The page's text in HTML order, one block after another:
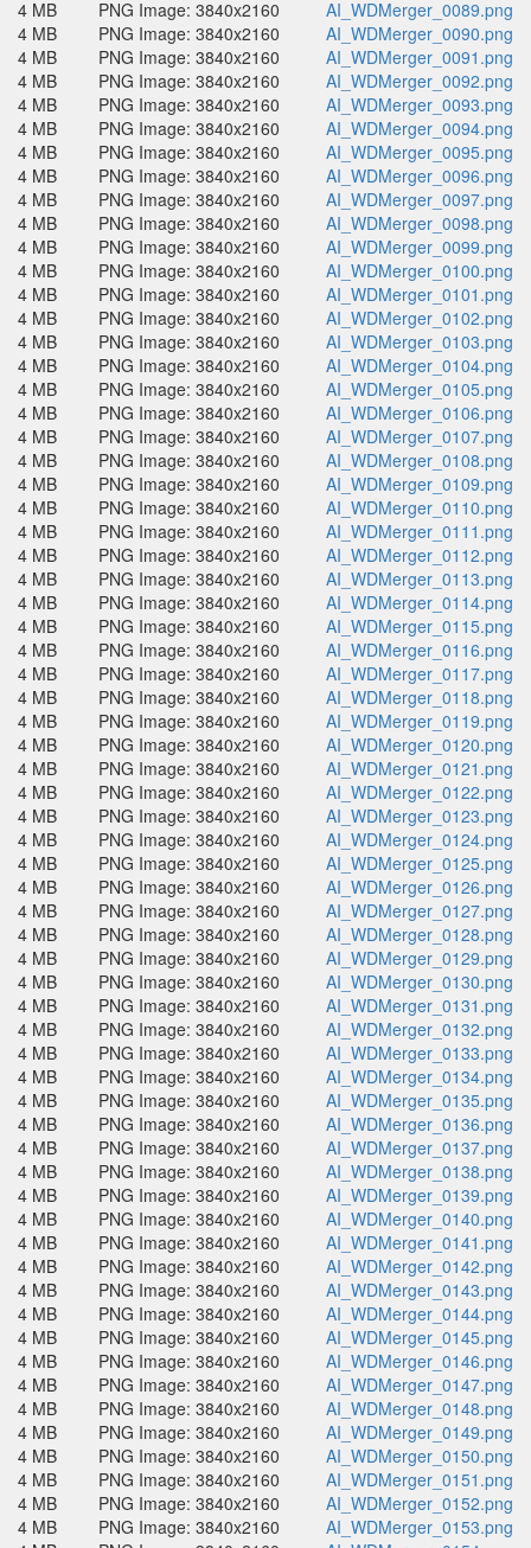
4 MB
PNG Image: 3840x2160
AI_WDMerger_0089.png
4 MB
PNG Image: 3840x2160
AI_WDMerger_0090.png
4 MB
PNG Image: 3840x2160
AI_WDMerger_0091.png
4 MB
PNG Image: 3840x2160
AI_WDMerger_0092.png
4 MB
PNG Image: 3840x2160
AI_WDMerger_0093.png
4 MB
PNG Image: 3840x2160
AI_WDMerger_0094.png
4 MB
PNG Image: 3840x2160
AI_WDMerger_0095.png
4 MB
PNG Image: 3840x2160
AI_WDMerger_0096.png
4 MB
PNG Image: 3840x2160
AI_WDMerger_0097.png
4 MB
PNG Image: 3840x2160
AI_WDMerger_0098.png
4 MB
PNG Image: 3840x2160
AI_WDMerger_0099.png
4 MB
PNG Image: 3840x2160
AI_WDMerger_0100.png
4 MB
PNG Image: 3840x2160
AI_WDMerger_0101.png
4 MB
PNG Image: 3840x2160
AI_WDMerger_0102.png
4 MB
PNG Image: 3840x2160
AI_WDMerger_0103.png
4 MB
PNG Image: 3840x2160
AI_WDMerger_0104.png
4 MB
PNG Image: 3840x2160
AI_WDMerger_0105.png
4 MB
PNG Image: 3840x2160
AI_WDMerger_0106.png
4 MB
PNG Image: 3840x2160
AI_WDMerger_0107.png
4 MB
PNG Image: 3840x2160
AI_WDMerger_0108.png
4 MB
PNG Image: 3840x2160
AI_WDMerger_0109.png
4 MB
PNG Image: 3840x2160
AI_WDMerger_0110.png
4 MB
PNG Image: 3840x2160
AI_WDMerger_0111.png
4 MB
PNG Image: 3840x2160
AI_WDMerger_0112.png
4 MB
PNG Image: 3840x2160
AI_WDMerger_0113.png
4 MB
PNG Image: 3840x2160
AI_WDMerger_0114.png
4 MB
PNG Image: 3840x2160
AI_WDMerger_0115.png
4 MB
PNG Image: 3840x2160
AI_WDMerger_0116.png
4 MB
PNG Image: 3840x2160
AI_WDMerger_0117.png
4 MB
PNG Image: 3840x2160
AI_WDMerger_0118.png
4 MB
PNG Image: 3840x2160
AI_WDMerger_0119.png
4 MB
PNG Image: 3840x2160
AI_WDMerger_0120.png
4 MB
PNG Image: 3840x2160
AI_WDMerger_0121.png
4 MB
PNG Image: 3840x2160
AI_WDMerger_0122.png
4 MB
PNG Image: 3840x2160
AI_WDMerger_0123.png
4 MB
PNG Image: 3840x2160
AI_WDMerger_0124.png
4 MB
PNG Image: 3840x2160
AI_WDMerger_0125.png
4 MB
PNG Image: 3840x2160
AI_WDMerger_0126.png
4 MB
PNG Image: 3840x2160
AI_WDMerger_0127.png
4 MB
PNG Image: 3840x2160
AI_WDMerger_0128.png
4 MB
PNG Image: 3840x2160
AI_WDMerger_0129.png
4 MB
PNG Image: 3840x2160
AI_WDMerger_0130.png
4 MB
PNG Image: 3840x2160
AI_WDMerger_0131.png
4 MB
PNG Image: 3840x2160
AI_WDMerger_0132.png
4 MB
PNG Image: 3840x2160
AI_WDMerger_0133.png
4 MB
PNG Image: 3840x2160
AI_WDMerger_0134.png
4 MB
PNG Image: 3840x2160
AI_WDMerger_0135.png
4 MB
PNG Image: 3840x2160
AI_WDMerger_0136.png
4 MB
PNG Image: 3840x2160
AI_WDMerger_0137.png
4 MB
PNG Image: 3840x2160
AI_WDMerger_0138.png
4 MB
PNG Image: 3840x2160
AI_WDMerger_0139.png
4 MB
PNG Image: 3840x2160
AI_WDMerger_0140.png
4 MB
PNG Image: 3840x2160
AI_WDMerger_0141.png
4 MB
PNG Image: 3840x2160
AI_WDMerger_0142.png
4 MB
PNG Image: 3840x2160
AI_WDMerger_0143.png
4 MB
PNG Image: 3840x2160
AI_WDMerger_0144.png
4 MB
PNG Image: 3840x2160
AI_WDMerger_0145.png
4 MB
PNG Image: 3840x2160
AI_WDMerger_0146.png
4 MB
PNG Image: 3840x2160
AI_WDMerger_0147.png
4 MB
PNG Image: 3840x2160
AI_WDMerger_0148.png
4 MB
PNG Image: 3840x2160
AI_WDMerger_0149.png
4 MB
PNG Image: 3840x2160
AI_WDMerger_0150.png
4 MB
PNG Image: 3840x2160
AI_WDMerger_0151.png
4 MB
PNG Image: 3840x2160
AI_WDMerger_0152.png
4 MB
PNG Image: 3840x2160
AI_WDMerger_0153.png